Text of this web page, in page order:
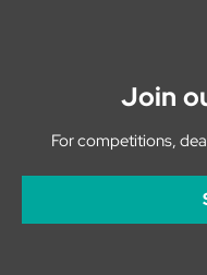
Join
For competitions,